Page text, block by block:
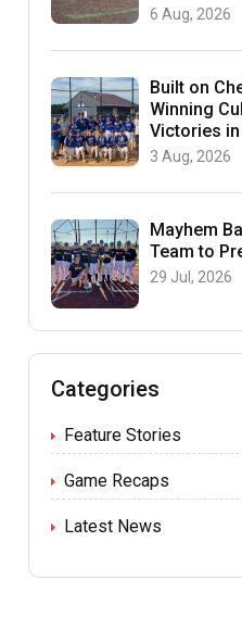
6 Aug, 2026
Built on
Winning
Victories
3 Aug, 2026
Mayhem
Team to
29 Jul, 2026
Categories
Feature Stories
Game Recaps
Latest News